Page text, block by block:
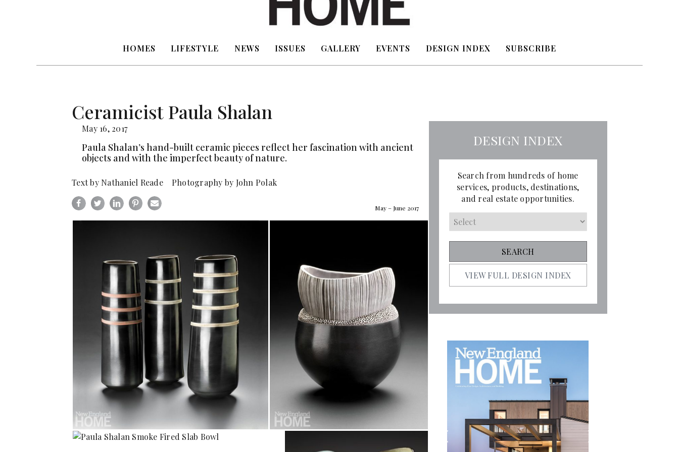
HOMES LIFESTYLE NEWS ISSUES GALLERY EVENTS DESIGN INDEX SUBSCRIBE
Ceramicist Paula Shalan
May 16, 2017
Paula Shalan’s hand-built ceramic pieces reflect her fascination with ancient
objects and with the imperfect beauty of nature.
Text by Nathaniel Reade Photography by John Polak
May – June 2017
DESIGN INDEX
Search from hundreds of home
services, products, destinations,
and real estate opportunities.
VIEW FULL DESIGN INDEX